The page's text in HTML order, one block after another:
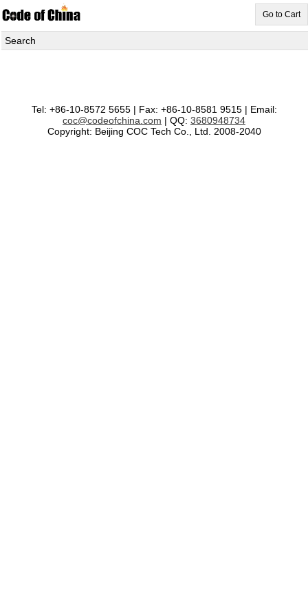
Go to Cart
Search
Tel: +86-10-8572 5655 | Fax: +86-10-8581 9515 | Email:
coc@codeofchina.com | QQ: 3680948734
Copyright: Beijing COC Tech Co., Ltd. 2008-2040